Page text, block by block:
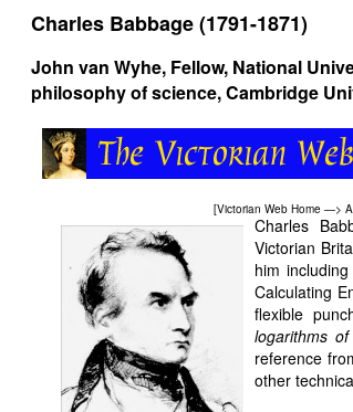
Charles Babbage (1791-1871)
John van Wyhe, Fellow, National
philosophy of science, Cambridge
[Victorian Web Home —>
Charles
Victorian
him
Calculating
flexible
logarithms
reference
other